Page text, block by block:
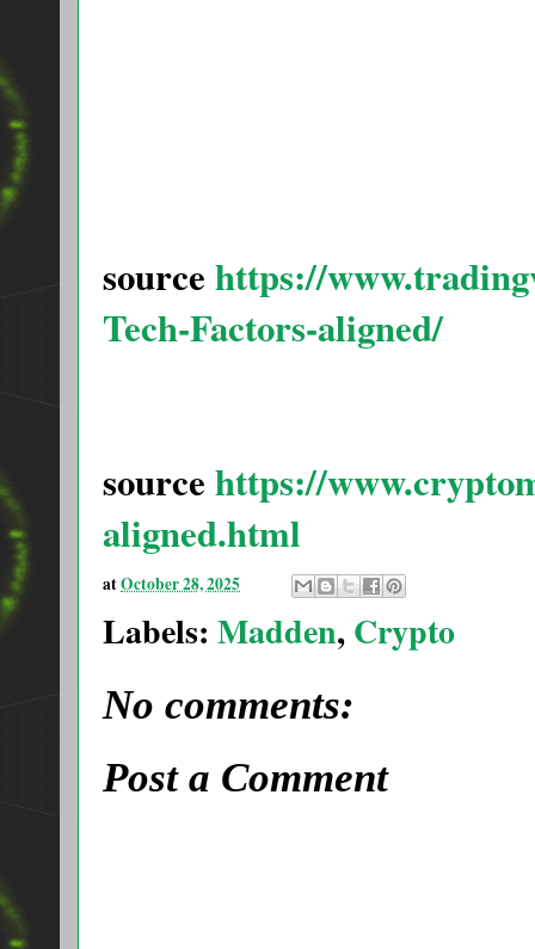
source https://
Tech-Factors-aligned/
source https://
aligned.html
atOctober 28, 2025
Labels: Madden,Crypto
No comments:
Post a Comment